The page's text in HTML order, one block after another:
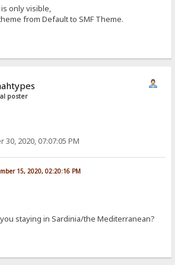
only visible,
from Default to SMF Theme.
poster
30, 2020, 07:07:05 PM
15, 2020, 02:20:16 PM
staying in Sardinia/the Mediterranean?